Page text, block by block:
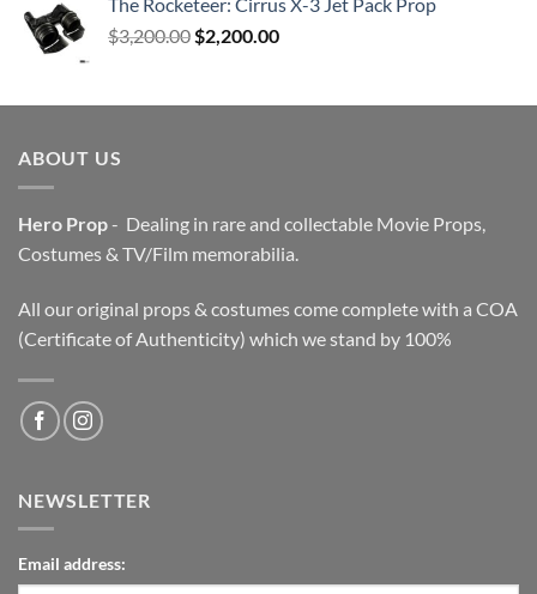
The Rocketeer: Cirrus X-3 Jet Pack Prop
$3,200.00 Original
$3,200.00.
$2,200.00Current
$2,200.00.
ABOUT US
Hero Prop- Dealing in rare and collectable Movie Props,
Costumes & TV/Film memorabilia.
All our original props & costumes come complete with a COA
(Certificate of Authenticity) which we stand by 100%
NEWSLETTER
Email address: